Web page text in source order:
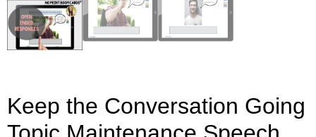
Keep the Conversation Going